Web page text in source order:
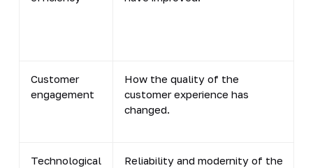
Customer
engagement
How the quality of the
customer experience has
changed.
Technological
Reliability and modernity of the